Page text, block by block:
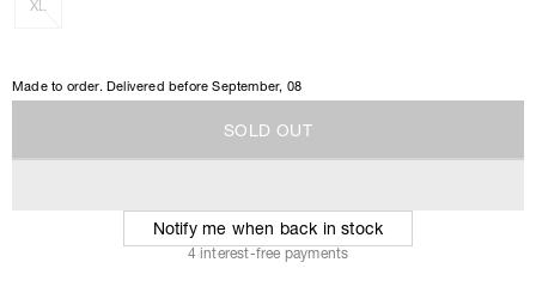
XL
Made to order. Delivered beforeSeptember, 08
SO LD OU
Notify me when back in stock
4 interest-free payments